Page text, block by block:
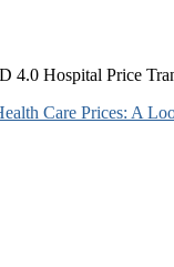
4.0 Hospital Price
Care Prices: A